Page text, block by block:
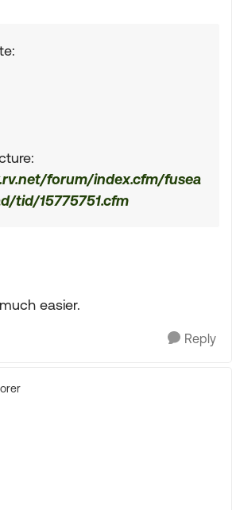
forum/index.cfm/fusea
tid/15775751.cfm
easier.
Reply